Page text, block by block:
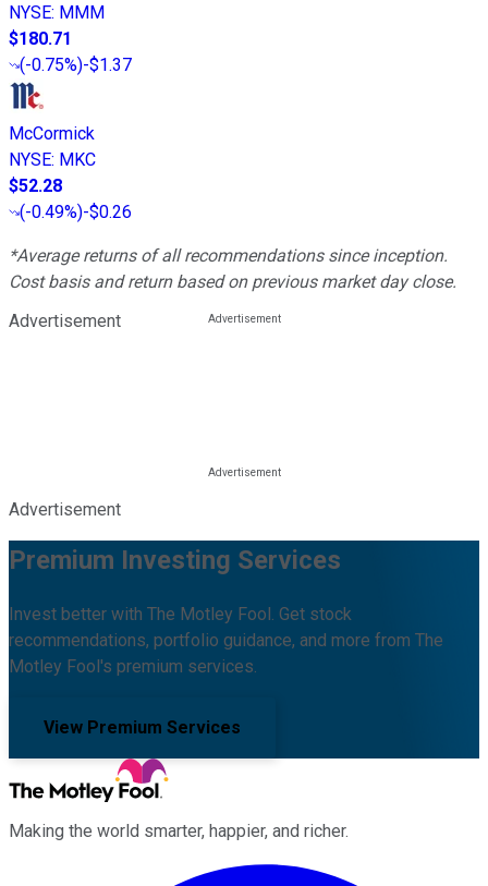
NYSE: MMM
$180.71
(-0.75%)-$1.37
McCormick
NYSE: MKC
$52.28
(-0.49%)-$0.26
*Average returns of all recommendations since inception.
Cost basis and return based on previous market day close.
Advertisement
Advertisement
Premium Investing Services
Invest better with The Motley Fool. Get stock
recommendations, portfolio guidance, and more from The
Motley Fool's premium services.
View Premium Services
Making the world smarter, happier, and richer.